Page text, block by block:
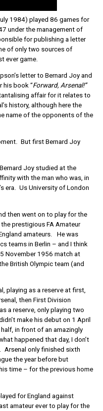
1984) played 86 games for
under the management of
for publishing a letter
of only two sources of
ever game.
letter to Bernard Joy and
his book “Forward, Arsenal!”
affair for it relates to
history, although here the
name of the opponents of the
But first Bernard Joy
Joy studied at the
with the man who was, in
era. Us University of London
then went on to play for the
prestigious FA Amateur
amateurs. He was
teams in Berlin – and I think
November 1956 match at
British Olympic team (and
playing as a reserve at first,
then First Division
a reserve, only playing two
make his debut on 1 April
in front of an amazingly
happened that day, I don’t
Arsenal only finished sixth
the year before but
time – for the previous home
for England against
amateur ever to play for the